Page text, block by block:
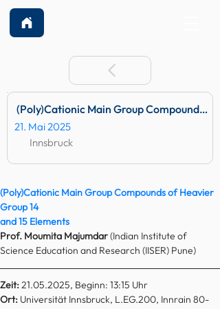
(Poly)Cationic Main Group Compounds
21. Mai 2025
Innsbruck
(Poly)Cationic Main Group Compounds of Heavier
Group 14
and 15 Elements
Prof. Moumita Majumdar (Indian Institute of
Science Education and Research (IISER) Pune)
Zeit: 21.05.2025, Beginn: 13:15 Uhr
Ort: Universität Innsbruck, L.EG.200, Innrain 80-